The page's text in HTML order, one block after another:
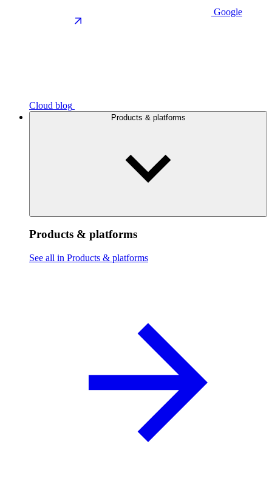
Google
Cloud blog
Products & platforms
Products & platforms
See all in Products & platforms